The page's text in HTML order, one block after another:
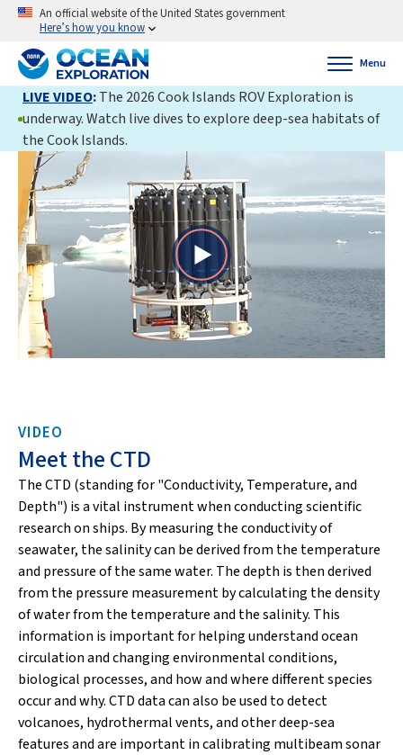
An official website of the United States government
Here’s how you know
Menu
LIVE VIDEO:The 2026 Cook Islands ROV Exploration is
underway. Watch live dives to explore deep-sea habitats of
the Cook Islands.
Play
Video
VIDEO
Meet the CTD
The CTD (standing for "Conductivity, Temperature, and
Depth") is a vital instrument when conducting scientific
research on ships. By measuring the conductivity of
seawater, the salinity can be derived from the temperature
and pressure of the same water. The depth is then derived
from the pressure measurement by calculating the density
of water from the temperature and the salinity. This
information is important for helping understand ocean
circulation and changing environmental conditions,
biological processes, and how and where different species
occur and why. CTD data can also be used to detect
volcanoes, hydrothermal vents, and other deep-sea
features and are important in calibrating multibeam sonar